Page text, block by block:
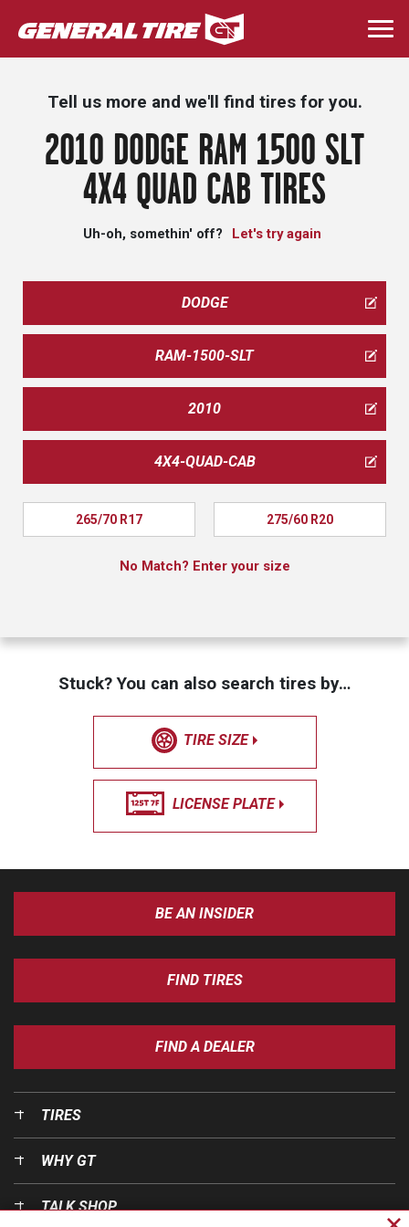
Skip
to
main
Tell us more and we'll find tires for you.
2010 DODGE RAM 1500 SLT
4X4 QUAD CAB TIRES
Uh-oh, somethin' off? Let's try again
DODGE
RAM-1500-SLT
2010
4X4-QUAD-CAB
265/70 R17 275/60 R20
No Match? Enter your size
Stuck? You can also search tires by…
TIRE SIZE
LICENSE PLATE
BE AN INSIDER
FIND TIRES
FIND A DEALER
TIRES
WHY GT
TALK SHOP